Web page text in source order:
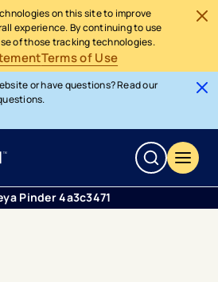
on this site to improve
experience. By continuing to use
of those tracking technologies.
Terms of Use
or have questions? Read our
Pinder 4a3c3471